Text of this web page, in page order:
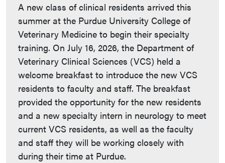
A new class of clinical residents arrived this
summer at the Purdue University College of
Veterinary Medicine to begin their specialty
training. On July 16, 2026, the Department of
Veterinary Clinical Sciences (VCS) held a
welcome breakfast to introduce the new VCS
residents to faculty and staff. The breakfast
provided the opportunity for the new residents
and a new specialty intern in neurology to meet
current VCS residents, as well as the faculty
and staff they will be working closely with
during their time at Purdue.